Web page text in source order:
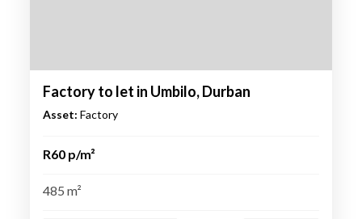
Factory to let in Umbilo, Durban
Asset: Factory
R60 p/m²
485 m²